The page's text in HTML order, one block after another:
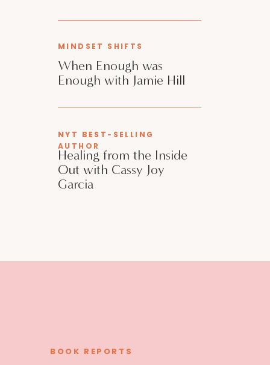
When Enough was
Enough with Jamie Hill
MINDSET SHIFTS
Healing from the Inside
Out with Cassy Joy
Garcia
NYT BEST-SELLING
AUTHOR
BOOK REPORTS